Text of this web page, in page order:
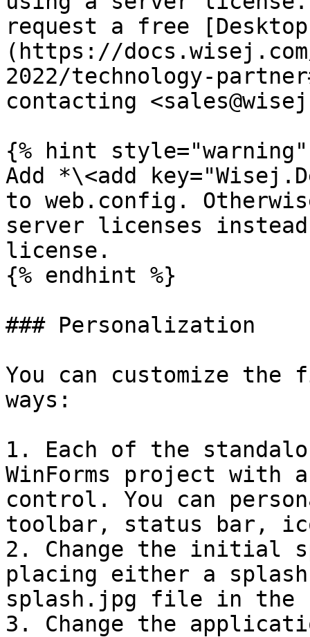
request a free
(https://
2022/technology-
contacting
{% hint style="warning"
Add *\<add
to web.config.
server licenses
license.
{% endhint %}
### Personalization
You can customize
ways:
1. Each of the
WinForms project with
control. You can
toolbar, status bar,
2. Change the initial
placing either a
splash.jpg file in the
3. Change the